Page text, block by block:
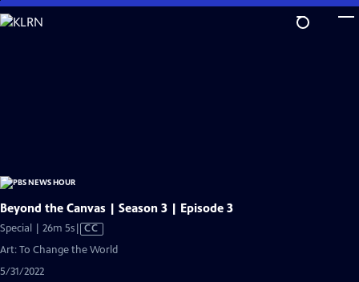
Skip
to
Beyond the Canvas | Season 3 | Episode 3
Special | 26m 5sVideo
has
CC
Art: To Change the World
5/31/2022